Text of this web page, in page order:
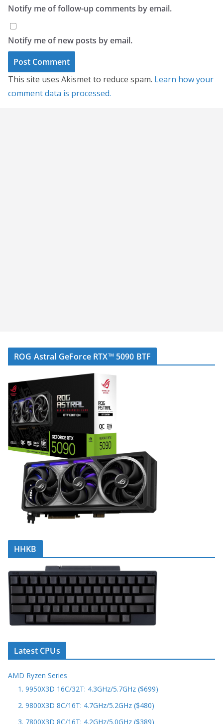
Notify me of follow-up comments by email.
Notify me of new posts by email.
This site uses Akismet to reduce spam. Learn how your
comment data is processed.
ROG Astral GeForce RTX™ 5090 BTF
HHKB
Latest CPUs
AMD Ryzen Series
1. 9950X3D 16C/32T: 4.3GHz/5.7GHz ($699)
2. 9800X3D 8C/16T: 4.7GHz/5.2GHz ($480)
3. 7800X3D 8C/16T: 4.2GHz/5.0GHz ($389)